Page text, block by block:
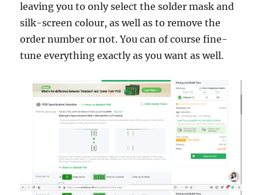
leaving you to only select the solder mask and
silk-screen colour, as well as to remove the
order number or not. You can of course fine-
tune everything exactly as you want as well.